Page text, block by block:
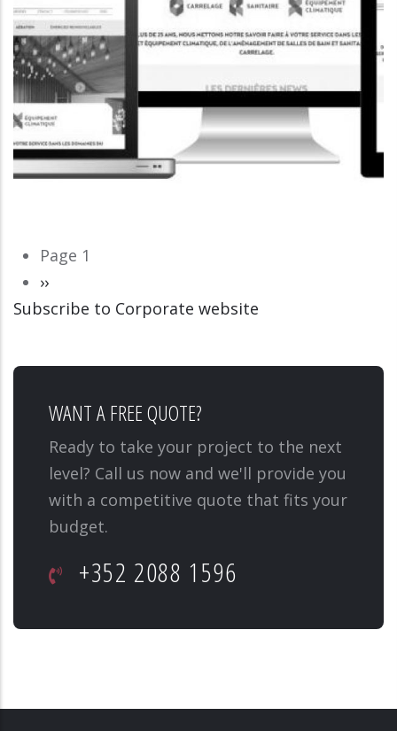
CORPORATE WEBSITE
Pagination
Page 1
Next
page
››
Subscribe to Corporate website
WANT A FREE QUOTE?
Ready to take your project to the next
level? Call us now and we'll provide you
with a competitive quote that fits your
budget.
+352 2088 1596